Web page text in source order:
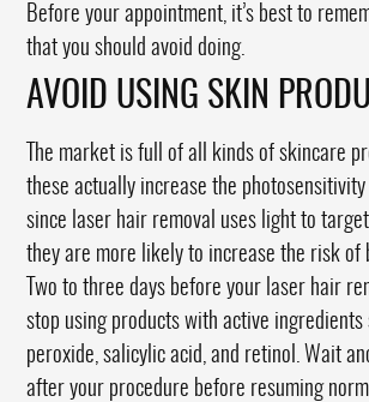
Before your appointment, it’s best to
that you should avoid doing.
AVOID USING SKIN
The market is full of all kinds of skincare
these actually increase the
since laser hair removal uses light to
they are more likely to increase the risk of
Two to three days before your laser hair
stop using products with active ingredients
peroxide, salicylic acid, and retinol. Wait
after your procedure before resuming